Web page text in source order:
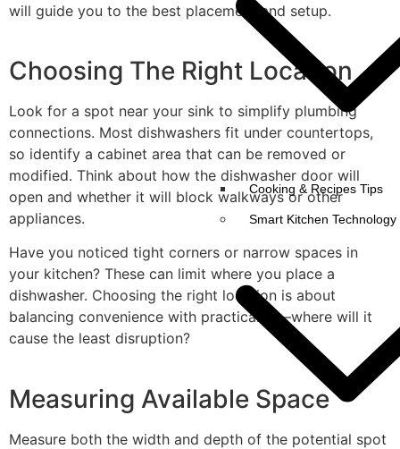
Cooking & Recipes Tips
Smart Kitchen Technology
will guide you to the best placement and setup.
Choosing The Right Location
Look for a spot near your sink to simplify plumbing
connections. Most dishwashers fit under countertops,
so identify a cabinet area that can be removed or
modified. Think about how the dishwasher door will
open and whether it will block walkways or other
appliances.
Have you noticed tight corners or narrow spaces in
your kitchen? These can limit where you place a
dishwasher. Choosing the right location is about
balancing convenience with practicality—where will it
cause the least disruption?
Measuring Available Space
Measure both the width and depth of the potential spot